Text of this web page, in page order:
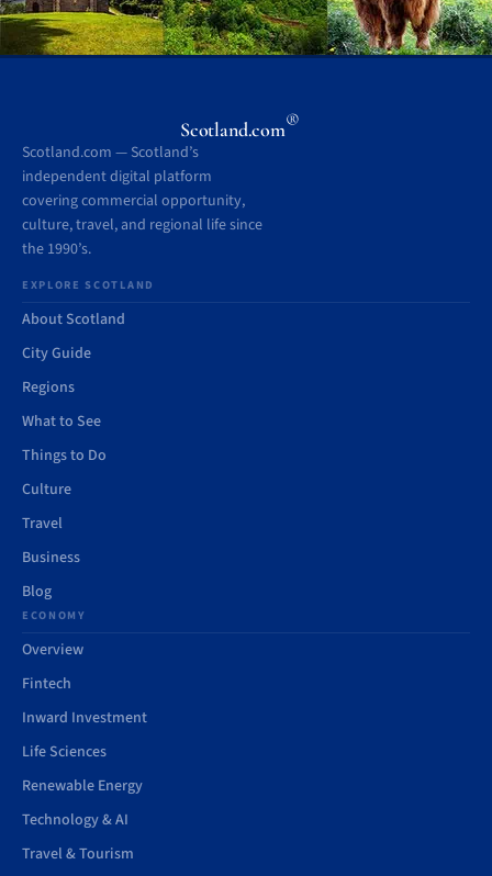
Scotland.com®
Scotland.com — Scotland’s
independent digital platform
covering commercial opportunity,
culture, travel, and regional life since
the 1990’s.
EXPLORE SCOTLAND
About Scotland
City Guide
Regions
What to See
Things to Do
Culture
Travel
Business
Blog
ECONOMY
Overview
Fintech
Inward Investment
Life Sciences
Renewable Energy
Technology & AI
Travel & Tourism